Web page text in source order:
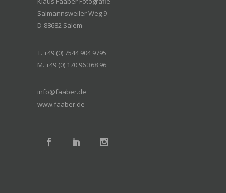
Salmannsweiler Weg 9
D-88682 Salem
T. +49 (0) 7544 904 9795
M. +49 (0) 170 96 368 96
info@faaber.de
www.faaber.de